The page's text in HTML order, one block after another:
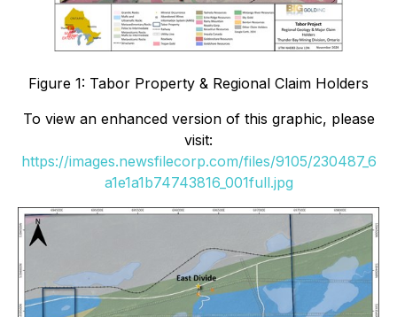
Figure 1: Tabor Property & Regional Claim Holders
To view an enhanced version of this graphic, please
visit:
https://images.newsfilecorp.com/files/9105/230487_6
a1e1a1b74743816_001full.jpg